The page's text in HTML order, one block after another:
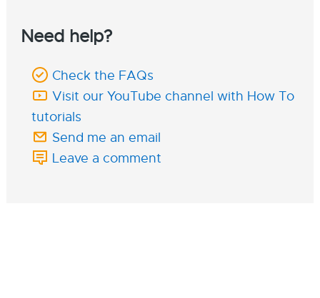
Need help?
Check the FAQs
Visit our YouTube channel with How To
tutorials
Send me an email
Leave a comment